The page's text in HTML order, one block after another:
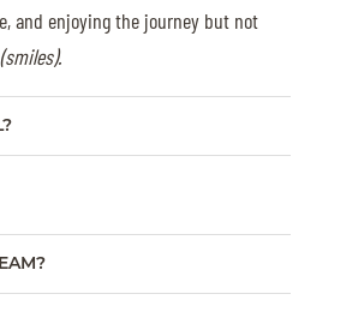
and enjoying the journey but not
(smiles).